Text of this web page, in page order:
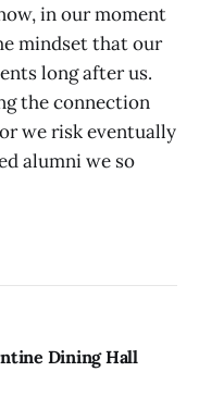
in our moment
mindset that our
long after us.
the connection
we risk eventually
alumni we so
Dining Hall